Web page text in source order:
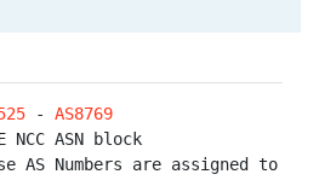
- AS8769
ASN block
AS Numbers are assigned to